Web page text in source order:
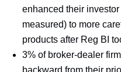
enhanced their
measured) to more
products after Reg BI
3% of broker-dealer
backward from their